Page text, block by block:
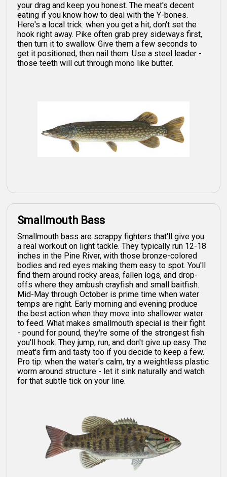
your drag and keep you honest. The meat's decent
eating if you know how to deal with the Y-bones.
Here's a local trick: when you get a hit, don't set the
hook right away. Pike often grab prey sideways first,
then turn it to swallow. Give them a few seconds to
get it positioned, then nail them. Use a steel leader -
those teeth will cut through mono like butter.
Smallmouth Bass
Smallmouth bass are scrappy fighters that'll give you
a real workout on light tackle. They typically run 12-18
inches in the Pine River, with those bronze-colored
bodies and red eyes making them easy to spot. You'll
find them around rocky areas, fallen logs, and drop-
offs where they ambush crayfish and small baitfish.
Mid-May through October is prime time when water
temps are right. Early morning and evening produce
the best action when they move into shallower water
to feed. What makes smallmouth special is their fight
- pound for pound, they're some of the strongest fish
you'll hook. They jump, run, and don't give up easy. The
meat's firm and tasty too if you decide to keep a few.
Pro tip: when the water's calm, try a weightless plastic
worm around structure - let it sink naturally and watch
for that subtle tick on your line.